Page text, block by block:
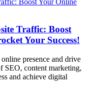
Traffic: Boost
Your Success!
presence and drive
SEO, content marketing,
and achieve digital